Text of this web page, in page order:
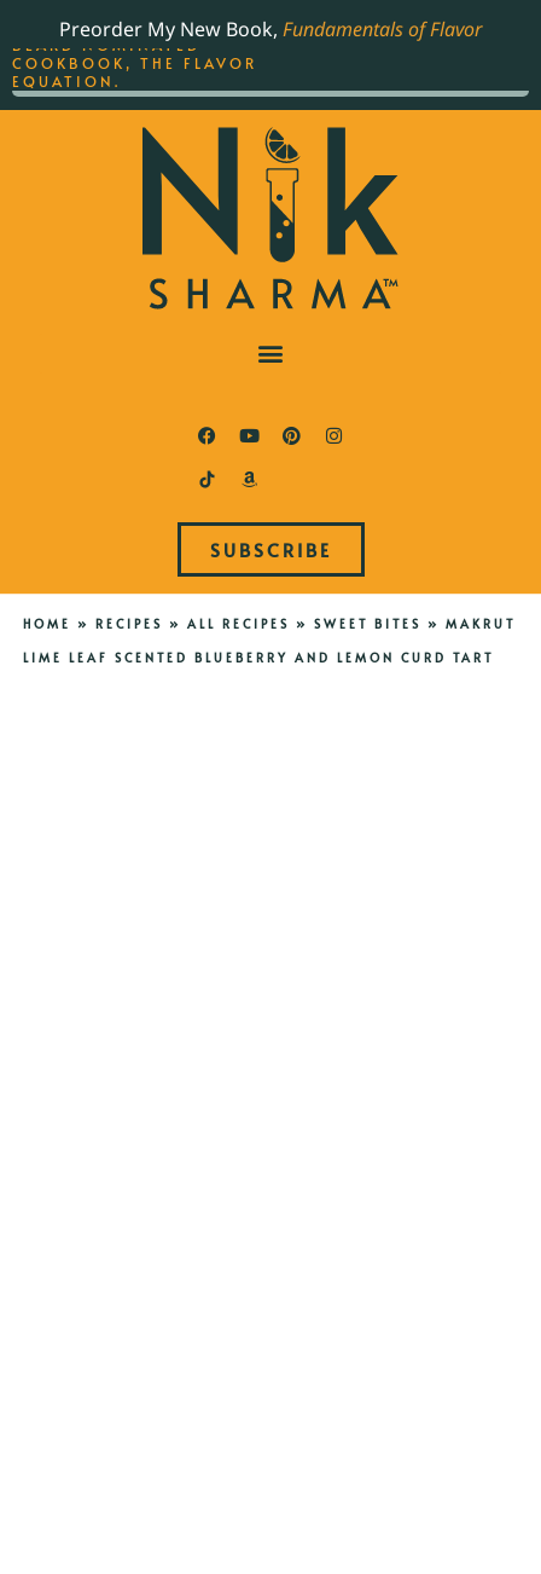
Preorder My New Book, Fundamentals of Flavor
SUBSCRIBE
HOME » RECIPES » ALL RECIPES » SWEET BITES » MAKRUT
LIME LEAF SCENTED BLUEBERRY AND LEMON CURD TART
THE BEST-SELLING JAMES
BEARD NOMINATED
COOKBOOK, THE FLAVOR
EQUATION.